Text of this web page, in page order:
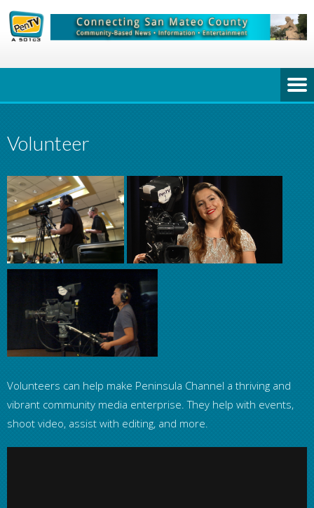
Volunteer
Volunteers can help make Peninsula Channel a thriving and
vibrant community media enterprise. They help with events,
shoot video, assist with editing, and more.